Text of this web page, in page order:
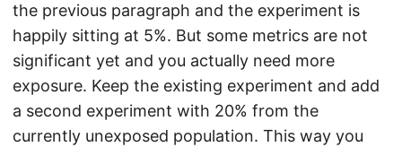
the previous paragraph and the experiment is
happily sitting at 5%. But some metrics are not
significant yet and you actually need more
exposure. Keep the existing experiment and add
a second experiment with 20% from the
currently unexposed population. This way you